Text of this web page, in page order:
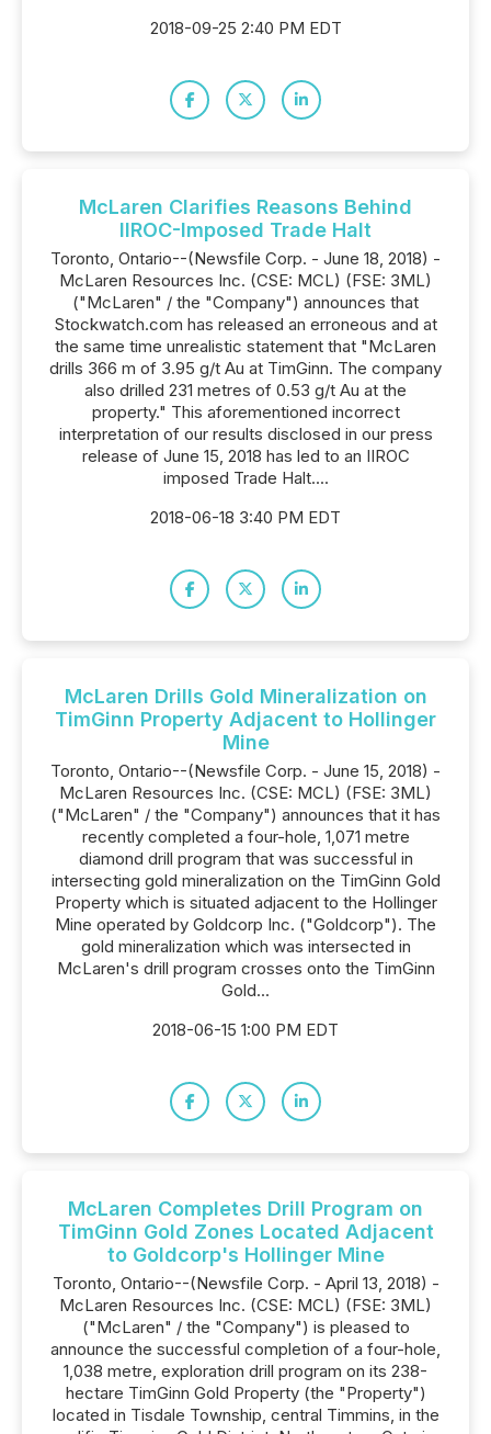
2018-09-25 2:40 PM EDT
McLaren Clarifies Reasons Behind
IIROC-Imposed Trade Halt
Toronto, Ontario--(Newsfile Corp. - June 18, 2018) -
McLaren Resources Inc. (CSE: MCL) (FSE: 3ML)
("McLaren" / the "Company") announces that
Stockwatch.com has released an erroneous and at
the same time unrealistic statement that "McLaren
drills 366 m of 3.95 g/t Au at TimGinn. The company
also drilled 231 metres of 0.53 g/t Au at the
property." This aforementioned incorrect
interpretation of our results disclosed in our press
release of June 15, 2018 has led to an IIROC
imposed Trade Halt....
2018-06-18 3:40 PM EDT
McLaren Drills Gold Mineralization on
TimGinn Property Adjacent to Hollinger
Mine
Toronto, Ontario--(Newsfile Corp. - June 15, 2018) -
McLaren Resources Inc. (CSE: MCL) (FSE: 3ML)
("McLaren" / the "Company") announces that it has
recently completed a four-hole, 1,071 metre
diamond drill program that was successful in
intersecting gold mineralization on the TimGinn Gold
Property which is situated adjacent to the Hollinger
Mine operated by Goldcorp Inc. ("Goldcorp"). The
gold mineralization which was intersected in
McLaren's drill program crosses onto the TimGinn
Gold...
2018-06-15 1:00 PM EDT
McLaren Completes Drill Program on
TimGinn Gold Zones Located Adjacent
to Goldcorp's Hollinger Mine
Toronto, Ontario--(Newsfile Corp. - April 13, 2018) -
McLaren Resources Inc. (CSE: MCL) (FSE: 3ML)
("McLaren" / the "Company") is pleased to
announce the successful completion of a four-hole,
1,038 metre, exploration drill program on its 238-
hectare TimGinn Gold Property (the "Property")
located in Tisdale Township, central Timmins, in the